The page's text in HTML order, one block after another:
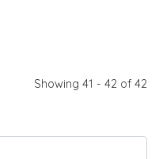
Showing 41 - 42 of 42